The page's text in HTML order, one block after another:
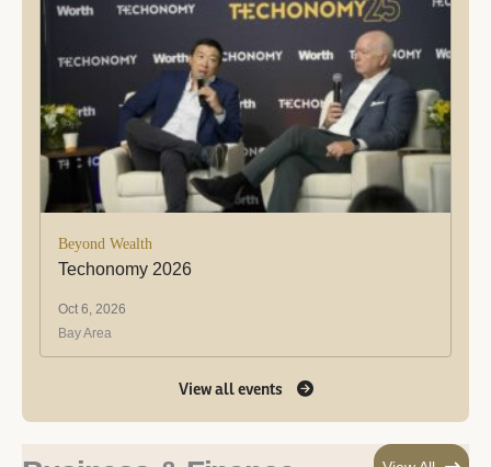
Beyond Wealth
Techonomy 2026
Oct 6, 2026
Bay Area
View all events